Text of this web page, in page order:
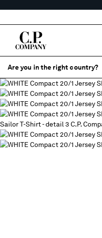
Are you in the right country?